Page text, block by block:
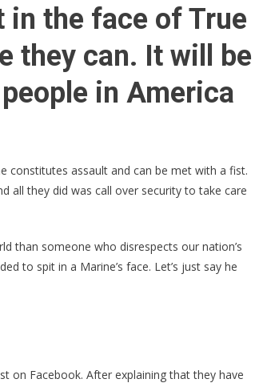
in the face of True
they can. It will be
in America
constitutes assault and can be met with a fist.
all they did was call over security to take care
than someone who disrespects our nation’s
to spit in a Marine’s face. Let’s just say he
on Facebook. After explaining that they have